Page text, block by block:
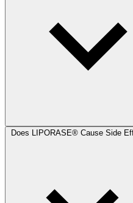
Does LIPORASE® Cause Side